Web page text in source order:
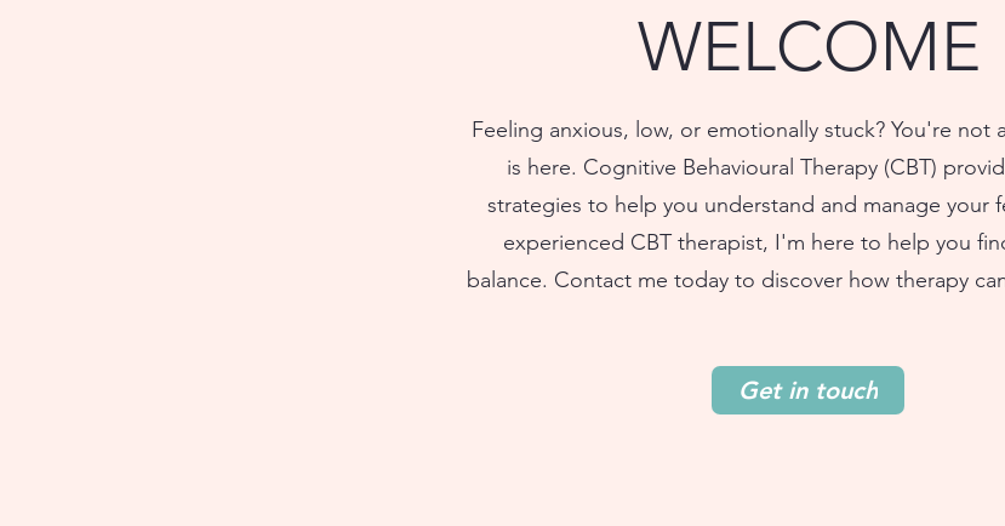
WELCOME
Feeling anxious, low, or emotionally stuck? You're
is here. Cognitive Behavioural Therapy (CBT)
strategies to help you understand and manage your
experienced CBT therapist, I'm here to help you
balance. Contact me today to discover how therapy
Get in touch